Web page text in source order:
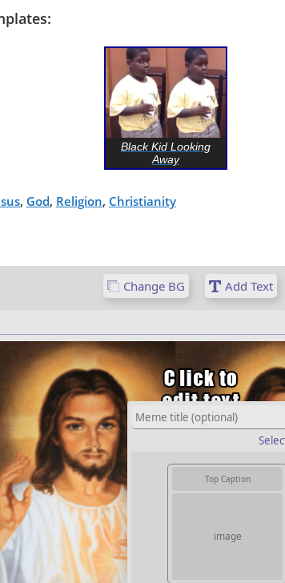
Black Kid Looking
Away
, God, Religion, Christianity